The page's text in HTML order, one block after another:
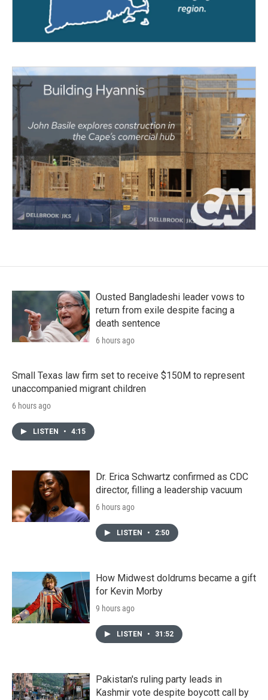
Ousted Bangladeshi leader vows to
return from exile despite facing a
death sentence
6 hours ago
Small Texas law firm set to receive $150M to represent
unaccompanied migrant children
6 hours ago
LISTEN • 4:15
Dr. Erica Schwartz confirmed as CDC
director, filling a leadership vacuum
6 hours ago
LISTEN • 2:50
How Midwest doldrums became a gift
for Kevin Morby
9 hours ago
LISTEN • 31:52
Pakistan's ruling party leads in
Kashmir vote despite boycott call by